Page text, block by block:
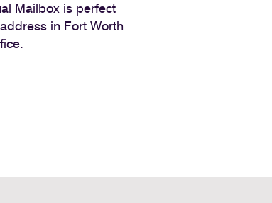
Mailbox is perfect
in Fort Worth